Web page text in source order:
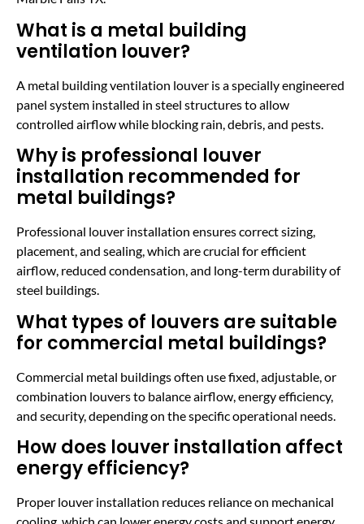
What is a metal building
ventilation louver?
A metal building ventilation louver is a specially engineered
panel system installed in steel structures to allow
controlled airflow while blocking rain, debris, and pests.
Why is professional louver
installation recommended for
metal buildings?
Professional louver installation ensures correct sizing,
placement, and sealing, which are crucial for efficient
airflow, reduced condensation, and long-term durability of
steel buildings.
What types of louvers are suitable
for commercial metal buildings?
Commercial metal buildings often use fixed, adjustable, or
combination louvers to balance airflow, energy efficiency,
and security, depending on the specific operational needs.
How does louver installation affect
energy efficiency?
Proper louver installation reduces reliance on mechanical